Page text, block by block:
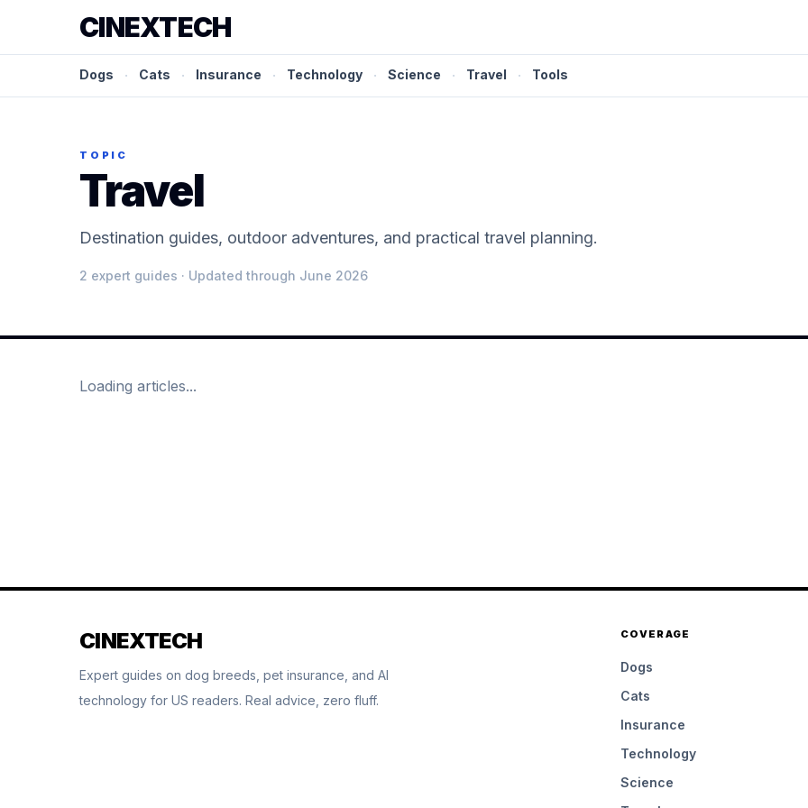
CINEXTECH
Dogs · Cats · Insurance · Technology · Science · Travel · Tools
TOPIC
Travel
Destination guides, outdoor adventures, and practical travel planning.
2 expert guides · Updated through June 2026
Loading articles...
CINEXTECH
Expert guides on dog breeds, pet insurance, and AI
technology for US readers. Real advice, zero fluff.
COVERAGE
Dogs
Cats
Insurance
Technology
Science